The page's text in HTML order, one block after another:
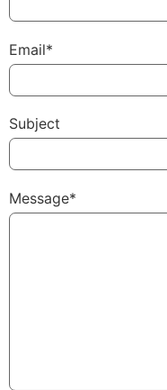
Email*
Subject
Message*